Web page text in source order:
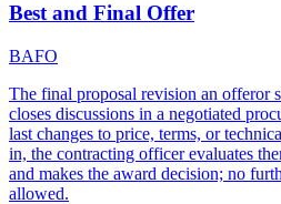
Best and Final Offer
BAFO
The final proposal revision an offeror
closes discussions in a negotiated
last changes to price, terms, or
in, the contracting officer evaluates
and makes the award decision; no
allowed.